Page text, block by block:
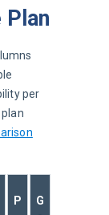
Plan
per
P
G